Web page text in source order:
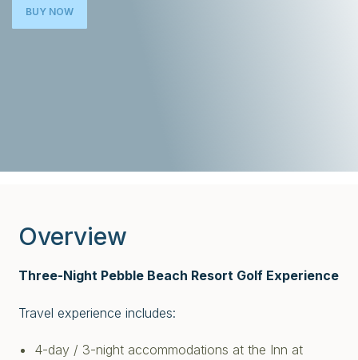
BUY NOW
Overview
Three-Night Pebble Beach Resort Golf Experience
Travel experience includes:
4-day / 3-night accommodations at the Inn at